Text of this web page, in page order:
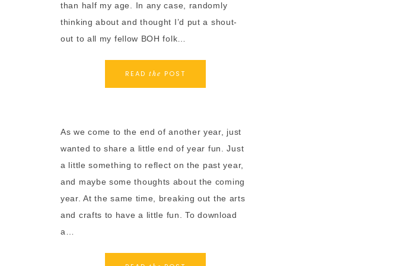
than half my age. In any case, randomly
thinking about and thought I’d put a shout-
out to all my fellow BOH folk…
READ the POST
As we come to the end of another year, just
wanted to share a little end of year fun. Just
a little something to reflect on the past year,
and maybe some thoughts about the coming
year. At the same time, breaking out the arts
and crafts to have a little fun. To download
a…